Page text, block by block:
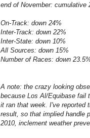
end of November: cumulative
On-Track: down 24%
Inter-Track: down 22%
Inter-State: down 10%
All Sources: down 15%
Number of Races: down
A note: the crazy looking
because Los Al/Equibase fail
it ran that week. I've reported
result, so that implied handle
2010, inclement weather